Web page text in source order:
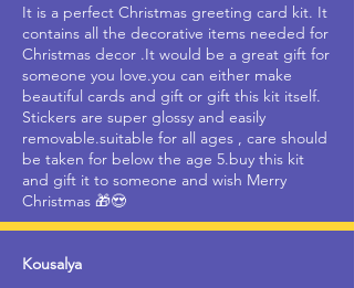
It is a perfect Christmas greeting card kit. It
contains all the decorative items needed for
Christmas decor .It would be a great gift for
someone you love.you can either make
beautiful cards and gift or gift this kit itself.
Stickers are super glossy and easily
removable.suitable for all ages , care should
be taken for below the age 5.buy this kit
and gift it to someone and wish Merry
Christmas 🎁😍
Kousalya